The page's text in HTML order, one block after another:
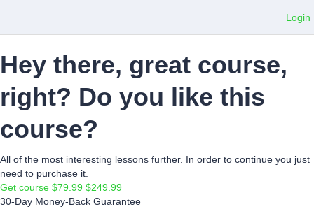
Login
Hey there, great course,
right? Do you like this
course?
All of the most interesting lessons further. In order to continue you just
need to purchase it.
Get course $79.99 $249.99
30-Day Money-Back Guarantee